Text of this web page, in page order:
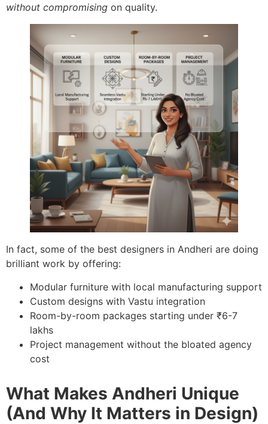
without compromising on quality.
In fact, some of the best designers in Andheri are doing
brilliant work by offering:
Modular furniture with local manufacturing support
Custom designs with Vastu integration
Room-by-room packages starting under ₹6-7
lakhs
Project management without the bloated agency
cost
What Makes Andheri Unique
(And Why It Matters in Design)